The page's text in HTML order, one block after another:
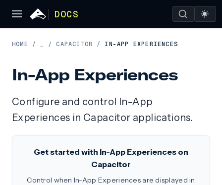
DOCS
HOME / … / CAPACITOR / IN-APP EXPERIENCES
In-App Experiences
Configure and control In-App
Experiences in Capacitor applications.
Get started with In-App Experiences on
Capacitor
Control when In-App Experiences are displayed in